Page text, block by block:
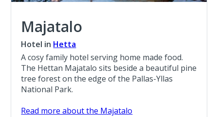
Majatalo
Hotel in Hetta
A cosy family hotel serving home made food.
The Hettan Majatalo sits beside a beautiful pine
tree forest on the edge of the Pallas-Yllas
National Park.
Read more about the Majatalo